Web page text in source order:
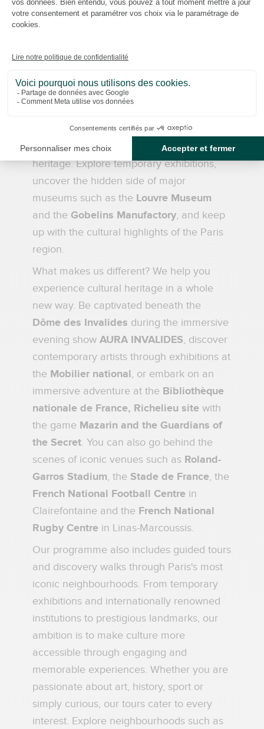
Gobelins Manufactoryto the mysteries of
Père Lachaise Cemetery
French National Football Centre
Clairefontaine and the behind-the-scenes
experience at theFrench National Rugby
invitation to discover and better
understand France's cultural and sporting
heritage. Explore temporary exhibitions,
uncover the hidden side of major
museums such as the Louvre Museum
and the Gobelins Manufactory, and keep
up with the cultural highlights of the Paris
region.
What makes us different? We help you
experience cultural heritage in a whole
new way. Be captivated beneath the
Dôme des Invalides during the immersive
evening show AURA INVALIDES, discover
contemporary artists through exhibitions at
the Mobilier national, or embark on an
immersive adventure at the Bibliothèque
nationale de France, Richelieu site with
the game Mazarin and the Guardians of
the Secret. You can also go behind the
scenes of iconic venues such as Roland-
Garros Stadium, the Stade de France, the
French National Football Centre in
Clairefontaine and the French National
Rugby Centre in Linas-Marcoussis.
Our programme also includes guided tours
and discovery walks through Paris's most
iconic neighbourhoods. From temporary
exhibitions and internationally renowned
institutions to prestigious landmarks, our
ambition is to make culture more
accessible through engaging and
memorable experiences. Whether you are
passionate about art, history, sport or
simply curious, our tours cater to every
interest. Explore neighbourhoods such as